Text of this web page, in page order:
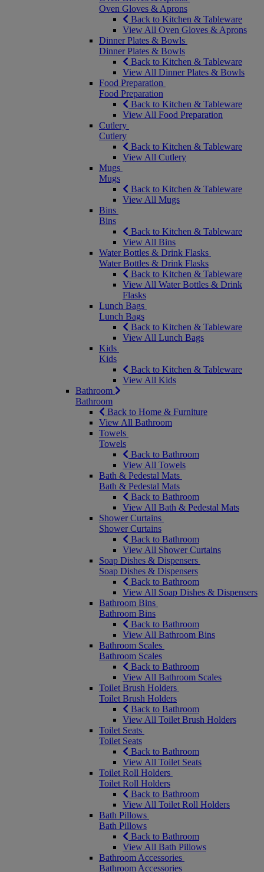
Oven Gloves & Aprons
Back to Kitchen & Tableware
View All Oven Gloves & Aprons
Dinner Plates & Bowls
Dinner Plates & Bowls
Back to Kitchen & Tableware
View All Dinner Plates & Bowls
Food Preparation
Food Preparation
Back to Kitchen & Tableware
View All Food Preparation
Cutlery
Cutlery
Back to Kitchen & Tableware
View All Cutlery
Mugs
Mugs
Back to Kitchen & Tableware
View All Mugs
Bins
Bins
Back to Kitchen & Tableware
View All Bins
Water Bottles & Drink Flasks
Water Bottles & Drink Flasks
Back to Kitchen & Tableware
View All Water Bottles & Drink
Flasks
Lunch Bags
Lunch Bags
Back to Kitchen & Tableware
View All Lunch Bags
Kids
Kids
Back to Kitchen & Tableware
View All Kids
Bathroom
Bathroom
Back to Home & Furniture
View All Bathroom
Towels
Towels
Back to Bathroom
View All Towels
Bath & Pedestal Mats
Bath & Pedestal Mats
Back to Bathroom
View All Bath & Pedestal Mats
Shower Curtains
Shower Curtains
Back to Bathroom
View All Shower Curtains
Soap Dishes & Dispensers
Soap Dishes & Dispensers
Back to Bathroom
View All Soap Dishes & Dispensers
Bathroom Bins
Bathroom Bins
Back to Bathroom
View All Bathroom Bins
Bathroom Scales
Bathroom Scales
Back to Bathroom
View All Bathroom Scales
Toilet Brush Holders
Toilet Brush Holders
Back to Bathroom
View All Toilet Brush Holders
Toilet Seats
Toilet Seats
Back to Bathroom
View All Toilet Seats
Toilet Roll Holders
Toilet Roll Holders
Back to Bathroom
View All Toilet Roll Holders
Bath Pillows
Bath Pillows
Back to Bathroom
View All Bath Pillows
Bathroom Accessories
Bathroom Accessories